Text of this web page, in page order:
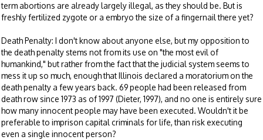
term abortions are already largely illegal, as they should be. But is
freshly fertilized zygote or a embryo the size of a fingernail there yet?
Death Penalty: I don't know about anyone else, but my opposition to
the death penalty stems not from its use on "the most evil of
humankind," but rather from the fact that the judicial system seems to
mess it up so much, enough that Illinois declared a moratorium on the
death penalty a few years back. 69 people had been released from
death row since 1973 as of 1997 (Dieter, 1997), and no one is entirely sure
how many innocent people may have been executed. Wouldn't it be
preferable to imprison capital criminals for life, than risk executing
even a single innocent person?